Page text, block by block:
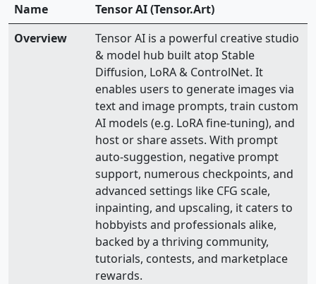
Name
Tensor AI (Tensor.Art)
Overview
Tensor AI is a powerful creative studio
& model hub built atop Stable
Diffusion, LoRA & ControlNet. It
enables users to generate images via
text and image prompts, train custom
AI models (e.g. LoRA fine-tuning), and
host or share assets. With prompt
auto‑suggestion, negative prompt
support, numerous checkpoints, and
advanced settings like CFG scale,
inpainting, and upscaling, it caters to
hobbyists and professionals alike,
backed by a thriving community,
tutorials, contests, and marketplace
rewards.